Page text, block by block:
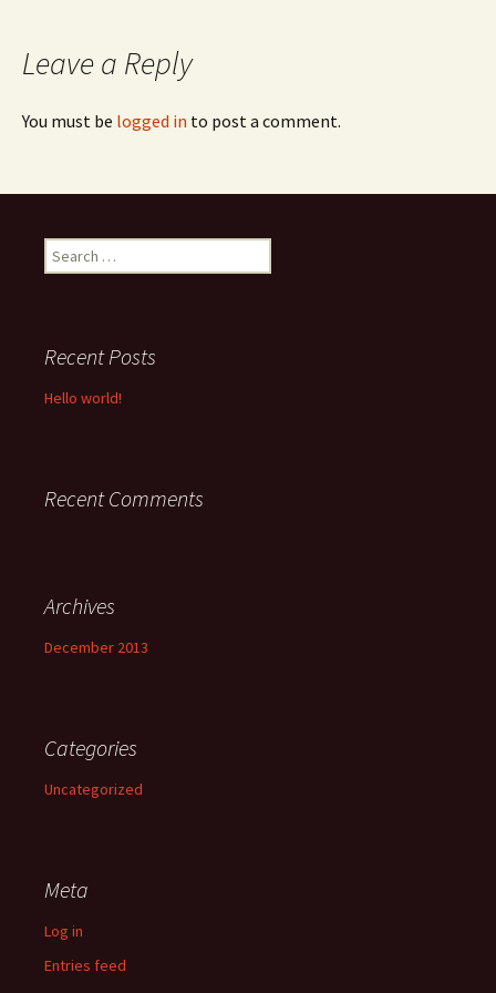
Leave a Reply
You must be logged in to post a comment.
Search
for:
Recent Posts
Hello world!
Recent Comments
Archives
December 2013
Categories
Uncategorized
Meta
Log in
Entries feed